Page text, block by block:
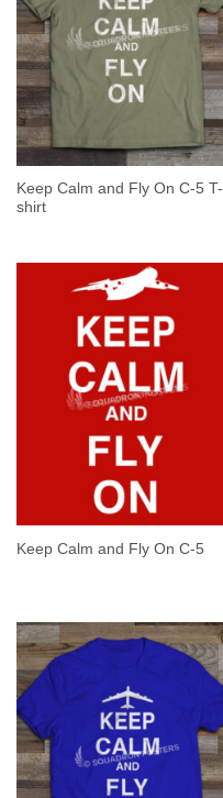
Keep Calm and Fly On C-5 T-
shirt
Keep Calm and Fly On C-5